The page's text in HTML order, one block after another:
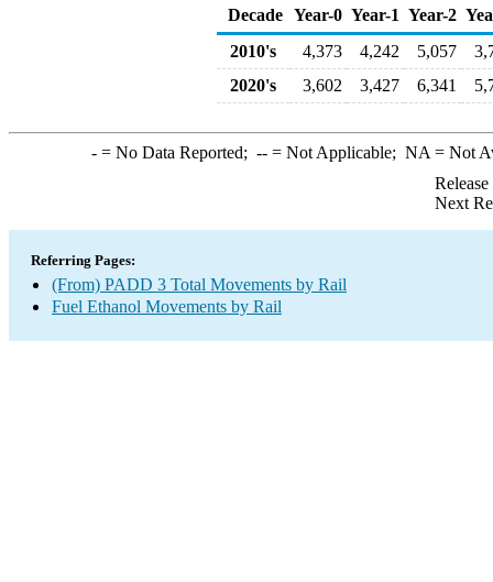
Decade Year-0 Year-1 Year-2
2010's
4,373 4,242 5,057
2020's
3,602 3,427 6,341
-= No Data Reported; --= Not Applicable; NA = Not
Next
Referring Pages:
(From) PADD 3 Total Movements by Rail
Fuel Ethanol Movements by Rail